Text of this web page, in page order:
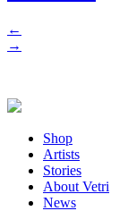
←
→
Shop
Artists
Stories
About Vetri
News